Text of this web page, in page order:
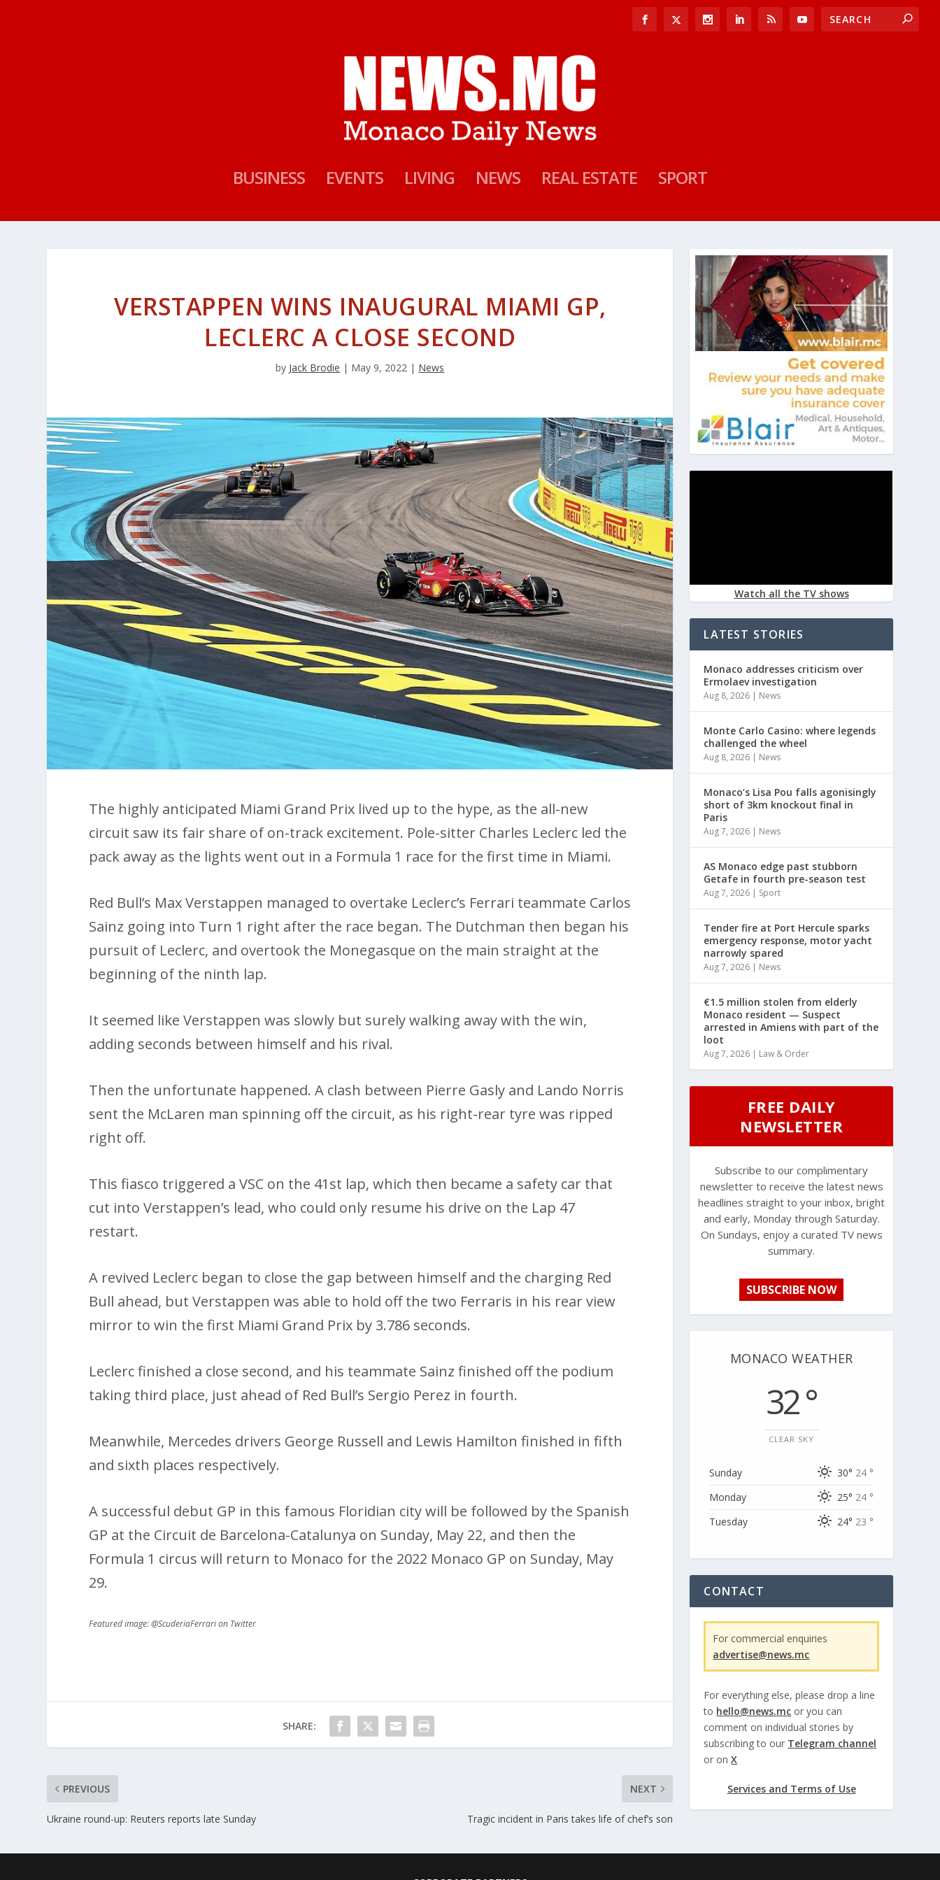
BUSINESS EVENTS LIVING NEWS REAL ESTATE SPORT
VERSTAPPEN WINS INAUGURAL MIAMI GP,
LECLERC A CLOSE SECOND
by Jack Brodie | May 9, 2022 | News
The highly anticipated Miami Grand Prix lived up to the hype, as the all-new
circuit saw its fair share of on-track excitement. Pole-sitter Charles Leclerc led the
pack away as the lights went out in a Formula 1 race for the first time in Miami.
Red Bull’s Max Verstappen managed to overtake Leclerc’s Ferrari teammate Carlos
Sainz going into Turn 1 right after the race began. The Dutchman then began his
pursuit of Leclerc, and overtook the Monegasque on the main straight at the
beginning of the ninth lap.
It seemed like Verstappen was slowly but surely walking away with the win,
adding seconds between himself and his rival.
Then the unfortunate happened. A clash between Pierre Gasly and Lando Norris
sent the McLaren man spinning off the circuit, as his right-rear tyre was ripped
right off.
This fiasco triggered a VSC on the 41st lap, which then became a safety car that
cut into Verstappen’s lead, who could only resume his drive on the Lap 47
restart.
A revived Leclerc began to close the gap between himself and the charging Red
Bull ahead, but Verstappen was able to hold off the two Ferraris in his rear view
mirror to win the first Miami Grand Prix by 3.786 seconds.
Leclerc finished a close second, and his teammate Sainz finished off the podium
taking third place, just ahead of Red Bull’s Sergio Perez in fourth.
Meanwhile, Mercedes drivers George Russell and Lewis Hamilton finished in fifth
and sixth places respectively.
A successful debut GP in this famous Floridian city will be followed by the Spanish
GP at the Circuit de Barcelona-Catalunya on Sunday, May 22, and then the
Formula 1 circus will return to Monaco for the 2022 Monaco GP on Sunday, May
29.
Featured image: @ScuderiaFerrari on Twitter
SHARE:
PREVIOUS
Ukraine round-up: Reuters reports late Sunday
NEXT
Tragic incident in Paris takes life of chef’s son
Watch all the TV shows
LATEST STORIES
Monaco addresses criticism over
Ermolaev investigation
Aug 8, 2026 | News
Monte Carlo Casino: where legends
challenged the wheel
Aug 8, 2026 | News
Monaco’s Lisa Pou falls agonisingly
short of 3km knockout final in
Paris
Aug 7, 2026 | News
AS Monaco edge past stubborn
Getafe in fourth pre-season test
Aug 7, 2026 | Sport
Tender fire at Port Hercule sparks
emergency response, motor yacht
narrowly spared
Aug 7, 2026 | News
€1.5 million stolen from elderly
Monaco resident — Suspect
arrested in Amiens with part of the
loot
Aug 7, 2026 | Law & Order
FREE DAILY
NEWSLETTER
Subscribe to our complimentary
newsletter to receive the latest news
headlines straight to your inbox, bright
and early, Monday through Saturday.
On Sundays, enjoy a curated TV news
summary.
SUBSCRIBE NOW
MONACO WEATHER
32 °
CLEAR SKY
Sunday 30° 24 °
Monday
25° 24 °
Tuesday
24° 23 °
CONTACT
For commercial enquiries
advertise@news.mc
For everything else, please drop a line
to hello@news.mc or you can
comment on individual stories by
subscribing to our Telegram channel
or onX
Services and Terms of Use